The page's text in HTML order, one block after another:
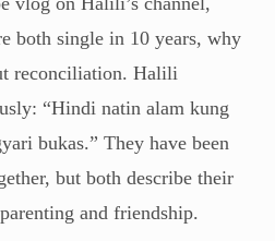
both single in 10 years, why
reconciliation. Halili
“Hindi natin alam kung
bukas.” They have been
but both describe their
and friendship.